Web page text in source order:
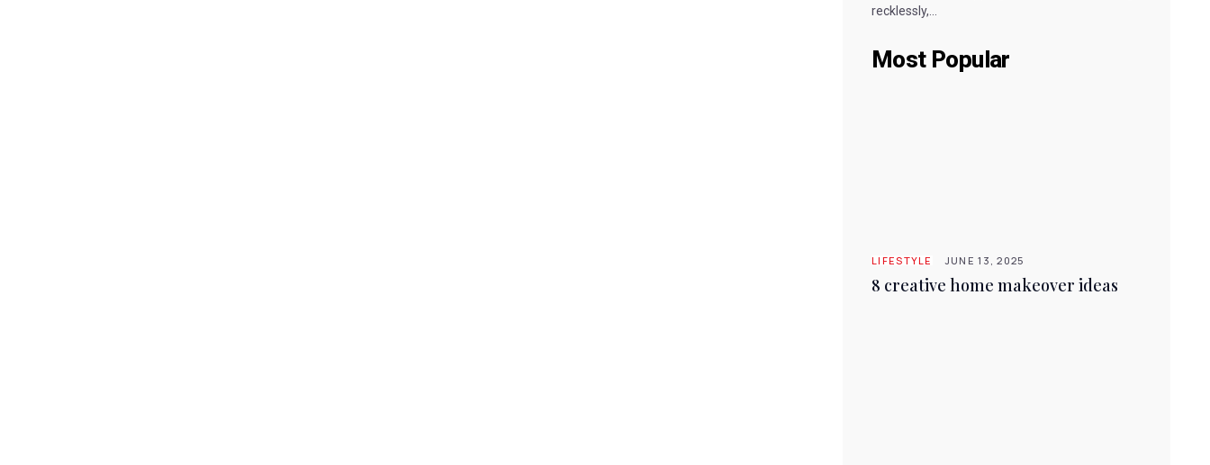
recklessly,...
Most Popular
LIFESTYLE JUNE 13, 2025
8 creative home makeover ideas